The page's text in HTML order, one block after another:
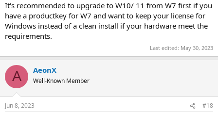
It's recommended to upgrade to W10/ 11 from W7 first if you
have a productkey for W7 and want to keep your license for
Windows instead of a clean install if your hardware meet the
requirements.
Last edited: May 30, 2023
A AeonX
Well-Known Member
Jun 8, 2023 #18